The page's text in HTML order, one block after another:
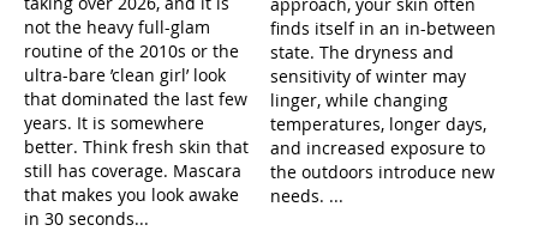
not the heavy full-glam
routine of the 2010s or the
ultra-bare ’clean girl’ look
that dominated the last few
years. It is somewhere
better. Think fresh skin that
still has coverage. Mascara
that makes you look awake
in 30 seconds...
finds itself in an in-between
state. The dryness and
sensitivity of winter may
linger, while changing
temperatures, longer days,
and increased exposure to
the outdoors introduce new
needs. ...